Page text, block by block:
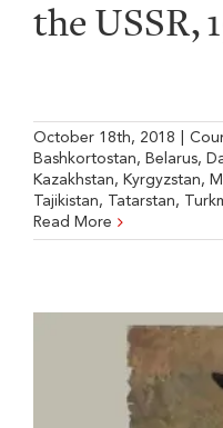
the USSR,
October 18th, 2018
Bashkortostan, Belarus,
Kazakhstan, Kyrgyzstan,
Tajikistan, Tatarstan,
Read More